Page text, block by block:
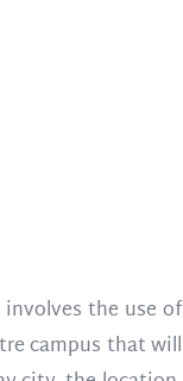
the use of
campus that will